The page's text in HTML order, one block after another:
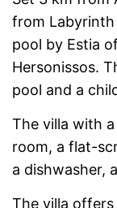
from Labyrinth
pool by Estia
Hersonissos.
pool and a
The villa with
room, a flat-
a dishwasher,
The villa offers